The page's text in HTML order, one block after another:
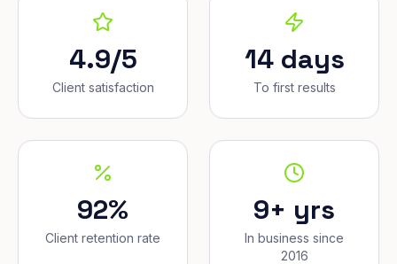
4.9/5
Client satisfaction
14 days
To first results
92%
Client retention rate
9+ yrs
In business since
2016